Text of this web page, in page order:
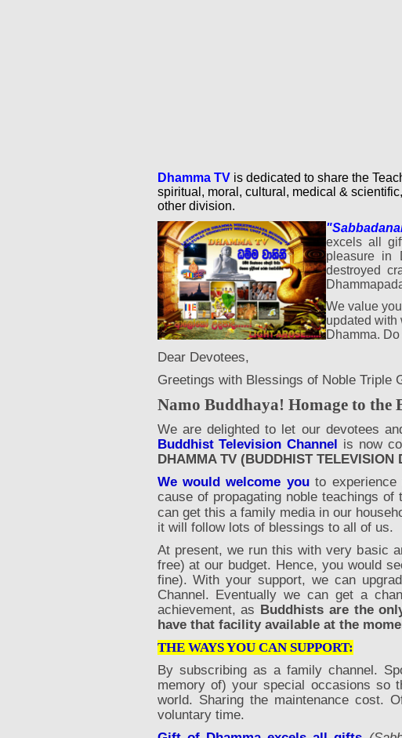
Dhamma TVis dedicated to share the
spiritual, moral, cultural, medical &
other division.
excels all
pleasure in
destroyed
We value
updated with
Dhamma.
Dear Devotees,
Greetings with Blessings of Noble Triple
Namo Buddhaya! Homage to the
We are delighted to let our devotees
Buddhist Television Channel is now
DHAMMA TV (BUDDHIST TELEVISION
We would welcome youto experience
cause of propagating noble teachings
can get this a family media in our
it will follow lots of blessings to all of us.
At present, we run this with very basic
free) at our budget. Hence, you would
fine). With your support, we can
Channel. Eventually we can get a
achievement, as Buddhists are the
have that facility available at the
THE WAYS YOU CAN SUPPORT:
By subscribing as a family channel.
memory of) your special occasions so
world. Sharing the maintenance cost.
voluntary time.